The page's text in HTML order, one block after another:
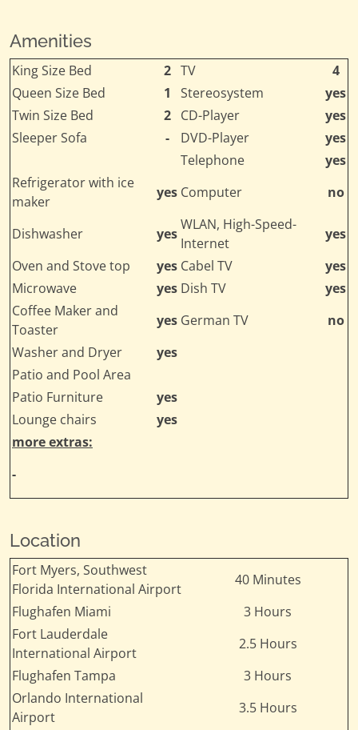
Amenities
King Size Bed 2 TV
4
Queen Size Bed
1 Stereosystem
yes
Twin Size Bed
2 CD-Player
yes
Sleeper Sofa
- DVD-Player
yes
Telephone
yes
Refrigerator with ice
maker
yes Computer no
Dishwasher yes
WLAN, High-Speed-
Internet
yes
Oven and Stove top
yes Cabel TV
yes
Microwave
yes Dish TV
yes
Coffee Maker and
Toaster
yes German TV
no
Washer and Dryer
yes
Patio and Pool Area
Patio Furniture
yes
Lounge chairs
yes
more extras:
-
Location
Fort Myers, Southwest
Florida International Airport
40 Minutes
Flughafen Miami
3 Hours
Fort Lauderdale
International Airport
2.5 Hours
Flughafen Tampa
3 Hours
Orlando International
Airport
3.5 Hours